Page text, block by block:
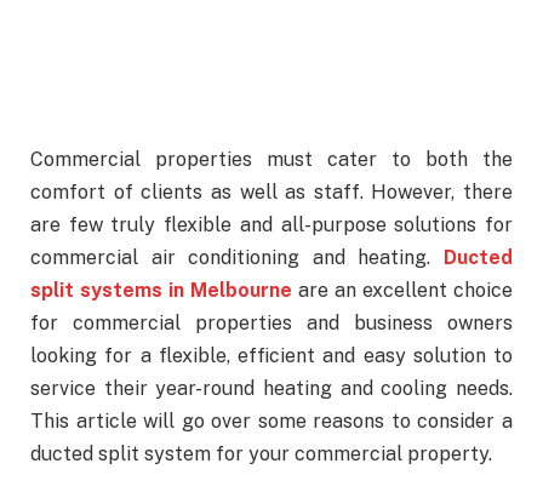
Commercial properties must cater to both the
comfort of clients as well as staff. However, there
are few truly flexible and all-purpose solutions for
commercial air conditioning and heating. Ducted
split systems in Melbourne are an excellent choice
for commercial properties and business owners
looking for a flexible, efficient and easy solution to
service their year-round heating and cooling needs.
This article will go over some reasons to consider a
ducted split system for your commercial property.